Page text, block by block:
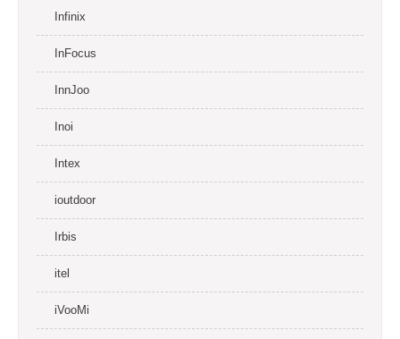
Infinix
InFocus
InnJoo
Inoi
Intex
ioutdoor
Irbis
itel
iVooMi